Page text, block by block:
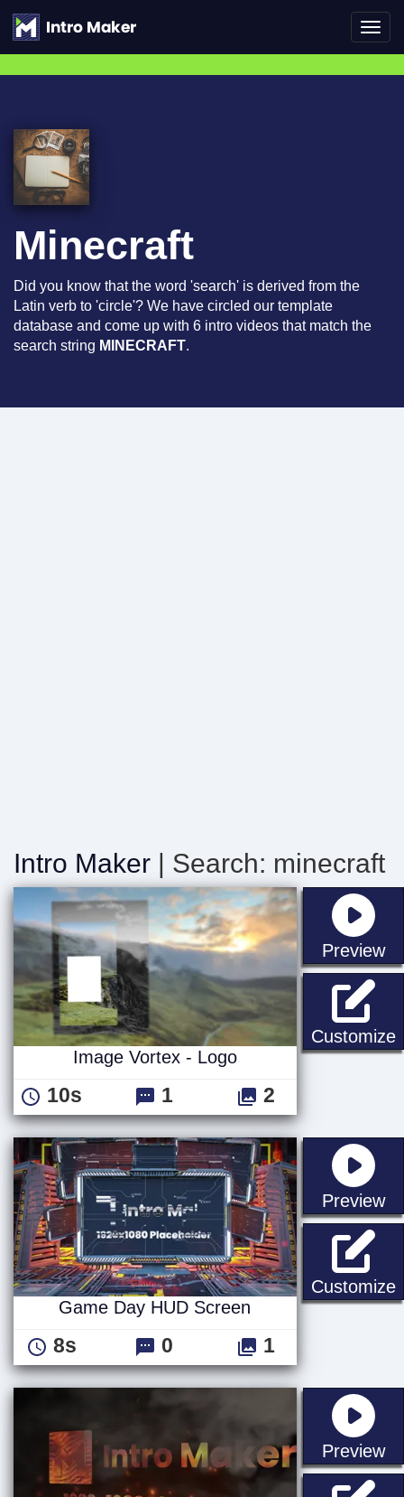
Minecraft
Did you know that the word 'search' is derived from the
Latin verb to 'circle'? We have circled our template
database and come up with 6 intro videos that match the
search string MINECRAFT.
Intro Maker | Search: minecraft
Preview
Customize
Image Vortex - Logo
10s 1 2
Preview
Customize
Game Day HUD Screen
8s 0 1
Preview